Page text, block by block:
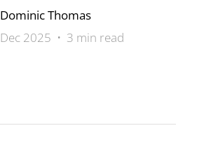
Dominic Thomas
Dec 2025 • 3 min read